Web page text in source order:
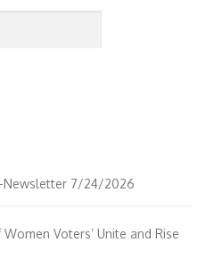
Newsletter 7/24/2026
Voters’ Unite and Rise